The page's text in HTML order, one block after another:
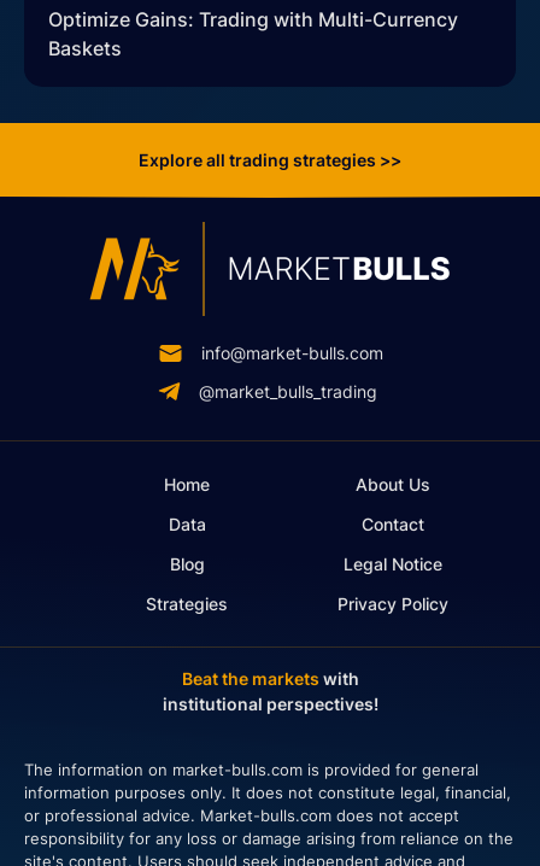
Optimize Gains: Trading with Multi-Currency
Baskets
Explore all trading strategies >>
info@market-bulls.com
@market_bulls_trading
Home
Data
Blog
Strategies
About Us
Contact
Legal Notice
Privacy Policy
Beat the markets with
institutional perspectives!
The information on market-bulls.com is provided for general
information purposes only. It does not constitute legal, financial,
or professional advice. Market-bulls.com does not accept
responsibility for any loss or damage arising from reliance on the
site's content. Users should seek independent advice and